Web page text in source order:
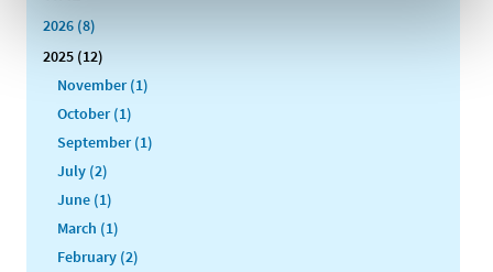
2026 (8)
2025 (12)
November (1)
October (1)
September (1)
July (2)
June (1)
March (1)
February (2)